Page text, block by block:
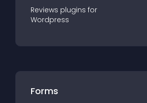
Reviews plugins for
Wordpress
Forms